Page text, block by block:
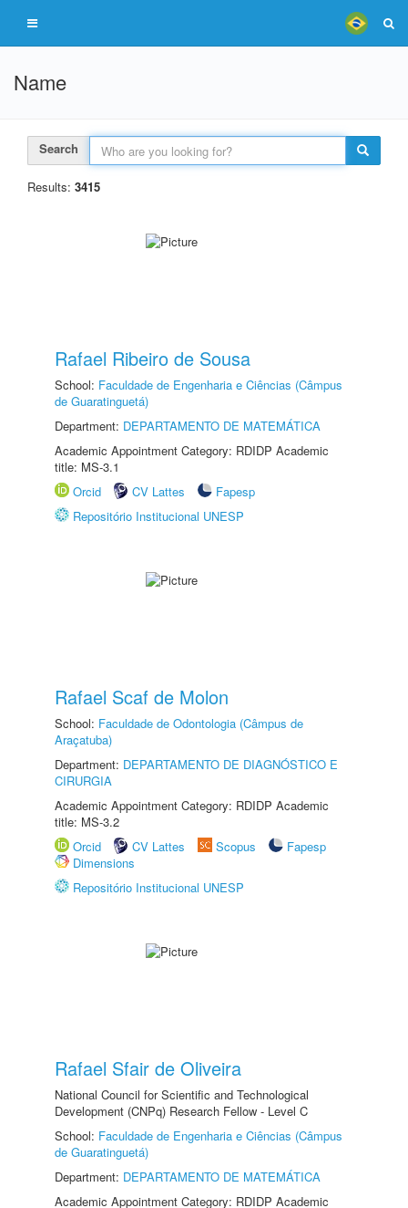
Name
Search
Results: 3415
Rafael Ribeiro de Sousa
School: Faculdade de Engenharia e Ciências (Câmpus
de Guaratinguetá)
Department: DEPARTAMENTO DE MATEMÁTICA
Academic Appointment Category: RDIDP Academic
title: MS-3.1
Orcid
CV Lattes
Fapesp
Repositório Institucional UNESP
Rafael Scaf de Molon
School: Faculdade de Odontologia (Câmpus de
Araçatuba)
Department: DEPARTAMENTO DE DIAGNÓSTICO E
CIRURGIA
Academic Appointment Category: RDIDP Academic
title: MS-3.2
Orcid
CV Lattes Scopus
Fapesp
Dimensions
Repositório Institucional UNESP
Rafael Sfair de Oliveira
National Council for Scientific and Technological
Development (CNPq) Research Fellow - Level C
School: Faculdade de Engenharia e Ciências (Câmpus
de Guaratinguetá)
Department: DEPARTAMENTO DE MATEMÁTICA
Academic Appointment Category: RDIDP Academic